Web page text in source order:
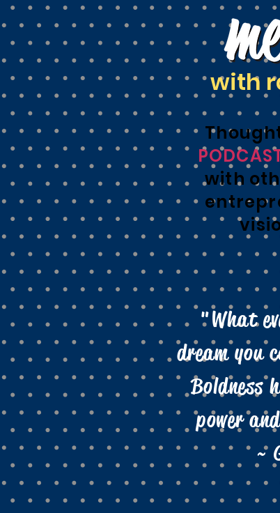
with
with
"What
dream you
Boldness
power
~